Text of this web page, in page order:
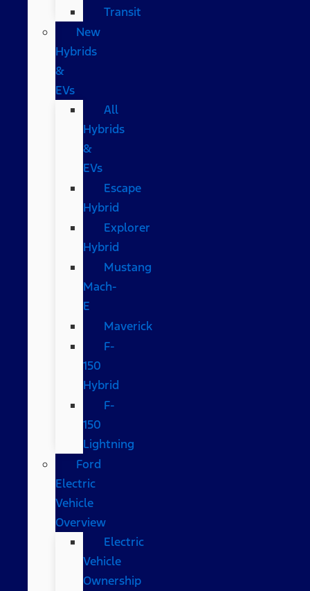
Transit
New
Hybrids
&
EVs
All
Hybrids
&
EVs
Escape
Hybrid
Explorer
Hybrid
Mustang
Mach-
E
Maverick
F-
150
Hybrid
F-
150
Lightning
Ford
Electric
Vehicle
Overview
Electric
Vehicle
Ownership